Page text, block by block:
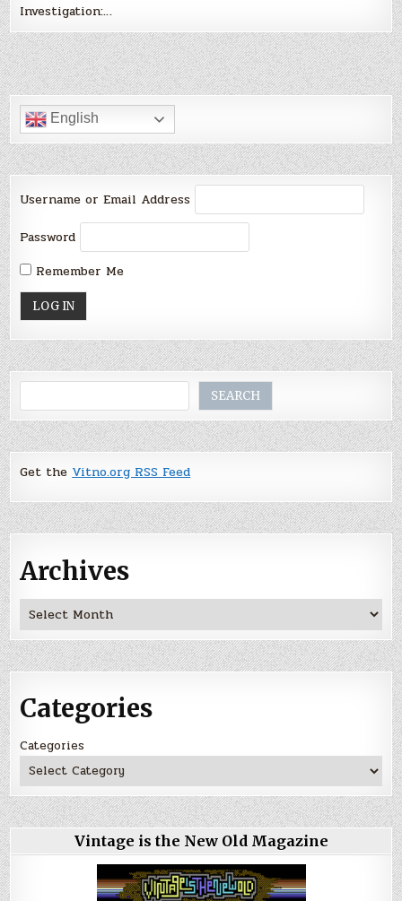
Investigation:…
English
Username or Email Address
Password
Remember Me
SEARCH
Get theVitno.org RSS Feed
Archives
Archives
Categories
Categories
Vintage is the New Old Magazine